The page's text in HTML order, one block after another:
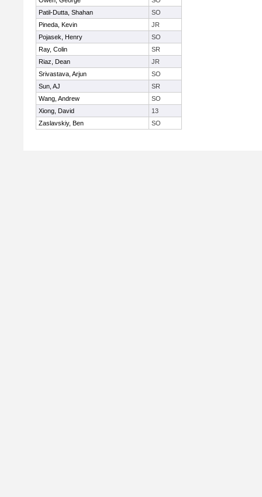
Patil-Dutta, Shahan
SO
Pineda, Kevin
JR
Pojasek, Henry
SO
Ray, Colin
SR
Riaz, Dean
JR
Srivastava, Arjun
SO
Sun, AJ
SR
Wang, Andrew
SO
Xiong, David
13
Zaslavskiy, Ben
SO